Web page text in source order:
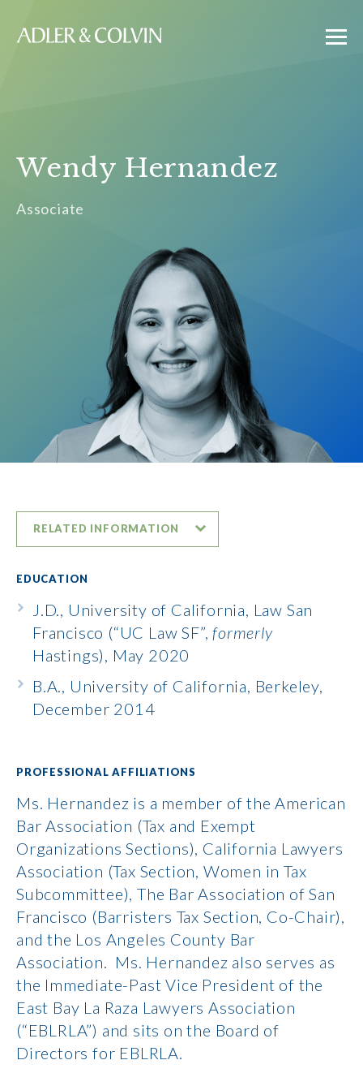
Wendy Hernandez
Associate
RELATED INFORMATION
EDUCATION
J.D., University of California, Law San
Francisco (“UC Law SF”,formerly
Hastings), May 2020
B.A., University of California, Berkeley,
December 2014
PROFESSIONAL AFFILIATIONS
Ms. Hernandez is a member of the American
Bar Association (Tax and Exempt
Organizations Sections), California Lawyers
Association (Tax Section, Women in Tax
Subcommittee), The Bar Association of San
Francisco (Barristers Tax Section, Co-Chair),
and the Los Angeles County Bar
Association. Ms. Hernandez also serves as
the Immediate-Past Vice President of the
East Bay La Raza Lawyers Association
(“EBLRLA”) and sits on the Board of
Directors for EBLRLA.